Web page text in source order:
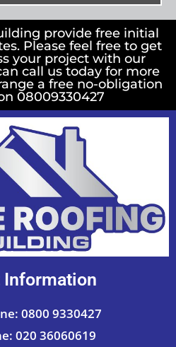
provide free initial
Please feel free to get
your project with our
call us today for more
a free no-obligation
08009330427
Information
0800 9330427
020 36060619